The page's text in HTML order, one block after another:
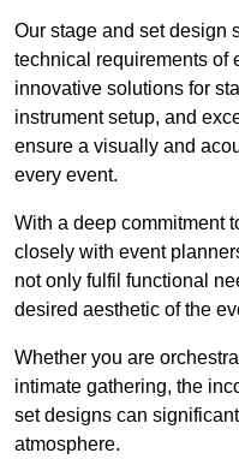
Our stage and set design
technical requirements of
innovative solutions for
instrument setup, and
ensure a visually and
every event.
With a deep commitment
closely with event
not only fulfil functional
desired aesthetic of the
Whether you are
intimate gathering, the
set designs can
atmosphere.